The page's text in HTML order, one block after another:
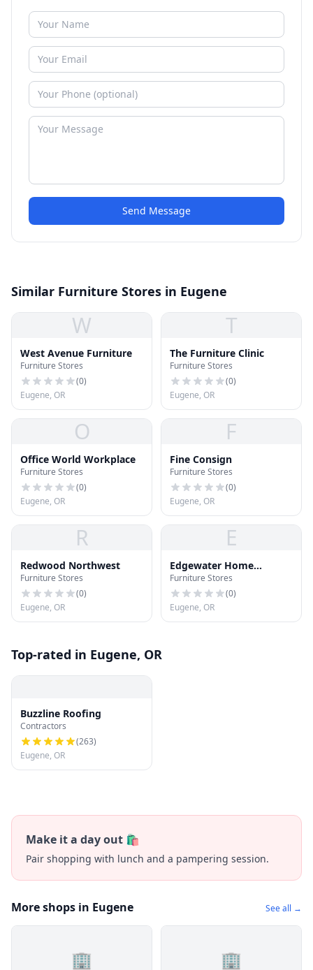
Send Message
Similar Furniture Stores in Eugene
W
West Avenue Furniture
Furniture Stores
(0)
Eugene, OR
T
The Furniture Clinic
Furniture Stores
(0)
Eugene, OR
O
Office World Workplace
Furniture Stores
(0)
Eugene, OR
F
Fine Consign
Furniture Stores
(0)
Eugene, OR
R
Redwood Northwest
Furniture Stores
(0)
Eugene, OR
E
Edgewater Home
Furnishings
Furniture Stores
(0)
Eugene, OR
Top-rated in Eugene, OR
Buzzline Roofing
Contractors
(263)
Eugene, OR
Make it a day out 🛍️
Pair shopping with lunch and a pampering session.
More shops in Eugene See all →
🏢 🏢